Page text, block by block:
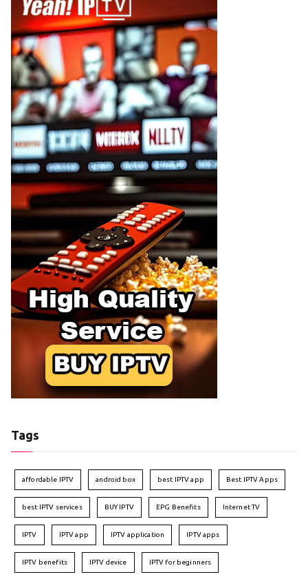
Tags
affordable IPTV android box best IPTV app Best IPTV Apps
best IPTV services BUY IPTV EPG Benefits Internet TV
IPTV IPTV app IPTV application IPTV apps
IPTV benefits IPTV device IPTV for beginners